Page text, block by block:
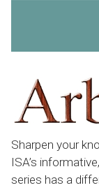
Sharpen your
ISA’s
series has a